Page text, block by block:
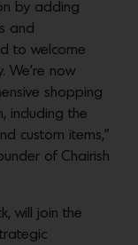
by adding
and
to welcome
We’re now
shopping
including the
custom items,”
of Chairish
will join the